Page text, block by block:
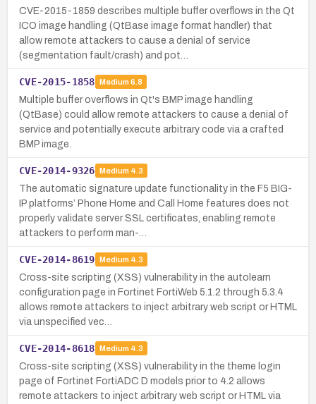
CVE-2015-1859 describes multiple buffer overflows in the Qt
ICO image handling (QtBase image format handler) that
allow remote attackers to cause a denial of service
(segmentation fault/crash) and pot…
CVE-2015-1858 Medium 6.8
Multiple buffer overflows in Qt's BMP image handling
(QtBase) could allow remote attackers to cause a denial of
service and potentially execute arbitrary code via a crafted
BMP image.
CVE-2014-9326 Medium 4.3
The automatic signature update functionality in the F5 BIG-
IP platforms’ Phone Home and Call Home features does not
properly validate server SSL certificates, enabling remote
attackers to perform man-…
CVE-2014-8619 Medium 4.3
Cross-site scripting (XSS) vulnerability in the autolearn
configuration page in Fortinet FortiWeb 5.1.2 through 5.3.4
allows remote attackers to inject arbitrary web script or HTML
via unspecified vec…
CVE-2014-8618 Medium 4.3
Cross-site scripting (XSS) vulnerability in the theme login
page of Fortinet FortiADC D models prior to 4.2 allows
remote attackers to inject arbitrary web script or HTML via